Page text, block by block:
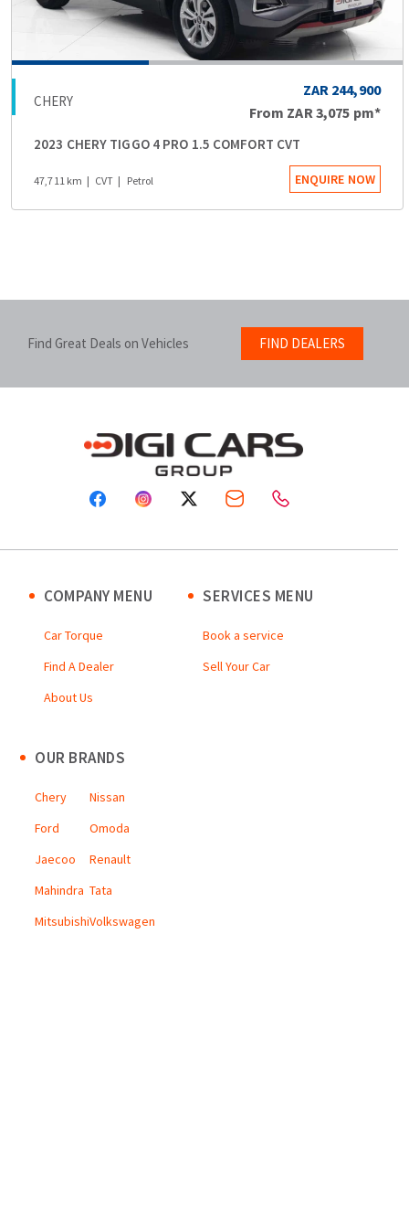
CHERY
ZAR 244,900
From ZAR 3,075 pm*
2023 CHERY TIGGO 4 PRO 1.5 COMFORT CVT
47,711 km CVT Petrol ENQUIRE NOW
Find Great Deals on Vehicles FIND DEALERS
COMPANY MENU
Car Torque
Find A Dealer
About Us
SERVICES MENU
Book a service
Sell Your Car
OUR BRANDS
Chery
Ford
Jaecoo
Mahindra
Mitsubishi
Nissan
Omoda
Renault
Tata
Volkswagen